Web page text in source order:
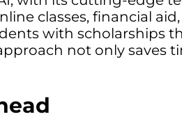
classes, financial
with scholarships
not only